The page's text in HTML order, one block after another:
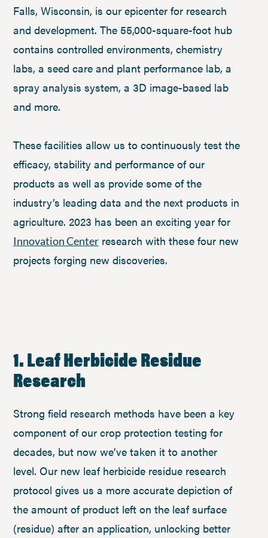
Falls, Wisconsin, is our epicenter for research
and development. The 55,000-square-foot hub
contains controlled environments, chemistry
labs, a seed care and plant performance lab, a
spray analysis system, a 3D image-based lab
and more.
These facilities allow us to continuously test the
efficacy, stability and performance of our
products as well as provide some of the
industry’s leading data and the next products in
agriculture. 2023 has been an exciting year for
Innovation Center research with these four new
projects forging new discoveries.
1. Leaf Herbicide Residue
Research
Strong field research methods have been a key
component of our crop protection testing for
decades, but now we’ve taken it to another
level. Our new leaf herbicide residue research
protocol gives us a more accurate depiction of
the amount of product left on the leaf surface
(residue) after an application, unlocking better